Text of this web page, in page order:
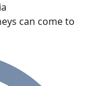
can come to